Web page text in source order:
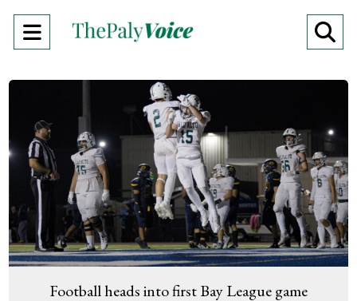
Open
Football heads into first Bay League game